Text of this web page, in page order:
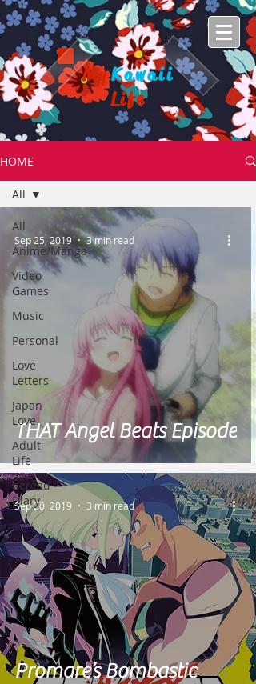
MyKawaii
Life
HOME
All
Anime/Manga
Video
Games
Music
Personal
Love
Letters
Japan
Love
Adult
Life
Reread
Diary
All
THAT Angel Beats Episode
Sep 25, 2019 3 min read
Promare’s Bombastic
Sep 20, 2019 3 min read